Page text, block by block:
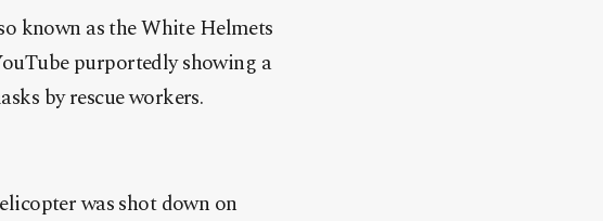
known as the White Helmets
purportedly showing a
by rescue workers.
was shot down on